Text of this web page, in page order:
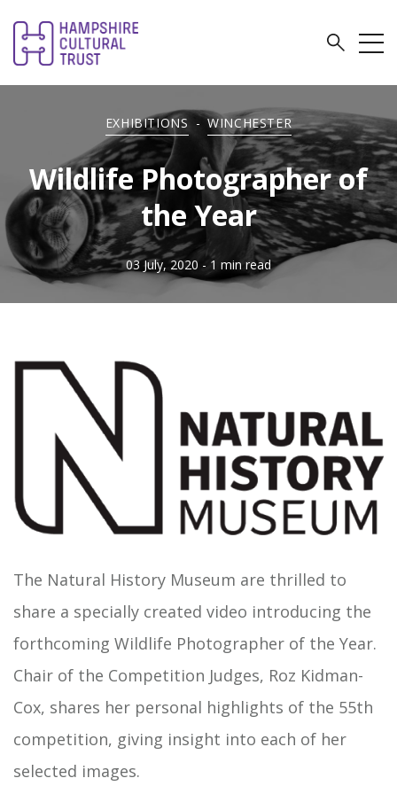
EXHIBITIONS - WINCHESTER
Wildlife Photographer of
the Year
03 July, 2020 - 1 min read
The Natural History Museum are thrilled to
share a specially created video introducing the
forthcoming Wildlife Photographer of the Year.
Chair of the Competition Judges, Roz Kidman-
Cox, shares her personal highlights of the 55th
competition, giving insight into each of her
selected images.